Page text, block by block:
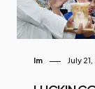
Im July